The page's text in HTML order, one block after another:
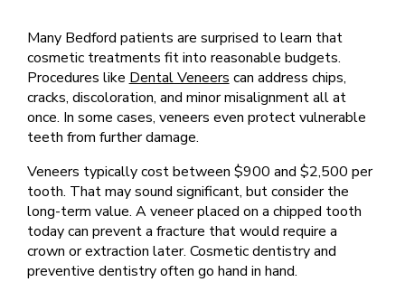
Many Bedford patients are surprised to learn that
cosmetic treatments fit into reasonable budgets.
Procedures like Dental Veneers can address chips,
cracks, discoloration, and minor misalignment all at
once. In some cases, veneers even protect vulnerable
teeth from further damage.
Veneers typically cost between $900 and $2,500 per
tooth. That may sound significant, but consider the
long-term value. A veneer placed on a chipped tooth
today can prevent a fracture that would require a
crown or extraction later. Cosmetic dentistry and
preventive dentistry often go hand in hand.